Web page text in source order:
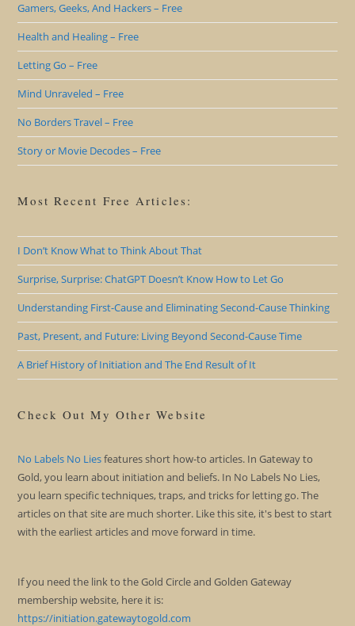
Gamers, Geeks, And Hackers – Free
Health and Healing – Free
Letting Go – Free
Mind Unraveled – Free
No Borders Travel – Free
Story or Movie Decodes – Free
Most Recent Free Articles:
I Don’t Know What to Think About That
Surprise, Surprise: ChatGPT Doesn’t Know How to Let Go
Understanding First-Cause and Eliminating Second-Cause Thinking
Past, Present, and Future: Living Beyond Second-Cause Time
A Brief History of Initiation and The End Result of It
Check Out My Other Website
No Labels No Liesfeatures short how-to articles. In Gateway to
Gold, you learn about initiation and beliefs. In No Labels No Lies,
you learn specific techniques, traps, and tricks for letting go. The
articles on that site are much shorter. Like this site, it's best to start
with the earliest articles and move forward in time.
If you need the link to the Gold Circle and Golden Gateway
membership website, here it is:
https://initiation.gatewaytogold.com